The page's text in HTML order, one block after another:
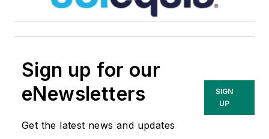
and utility infrastructure
Portfolio Marketing, Sales,
and Customer Insights at
Entergy, Cory successfully
developed strategies that
boosted product sales and
Sign up for our
eNewsletters
Get the latest news and updates
SIGN
UP